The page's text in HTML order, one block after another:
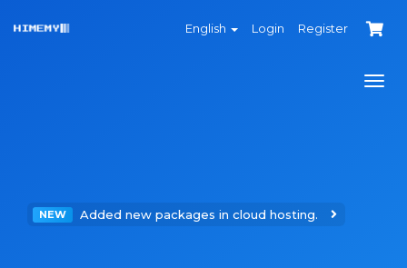
English Login Register
NEW Added new packages in cloud hosting.